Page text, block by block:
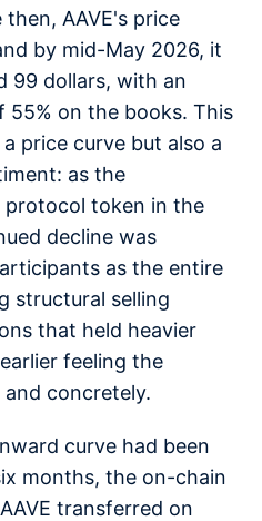
AAVE's price
by mid-May 2026, it
99 dollars, with an
55% on the books. This
price curve but also a
as the
protocol token in the
decline was
as the entire
structural selling
that held heavier
feeling the
concretely.
curve had been
months, the on-chain
transferred on